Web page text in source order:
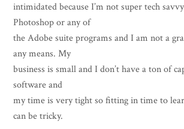
intimidated because I’m not super tech
Photoshop or any of
the Adobe suite programs and I am not a
any means. My
business is small and I don’t have a ton of
software and
my time is very tight so fitting in time to
can be tricky.